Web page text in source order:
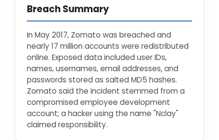
Breach Summary
In May 2017, Zomato was breached and
nearly 17 million accounts were redistributed
online. Exposed data included user IDs,
names, usernames, email addresses, and
passwords stored as salted MD5 hashes.
Zomato said the incident stemmed from a
compromised employee development
account; a hacker using the name "Nclay"
claimed responsibility.